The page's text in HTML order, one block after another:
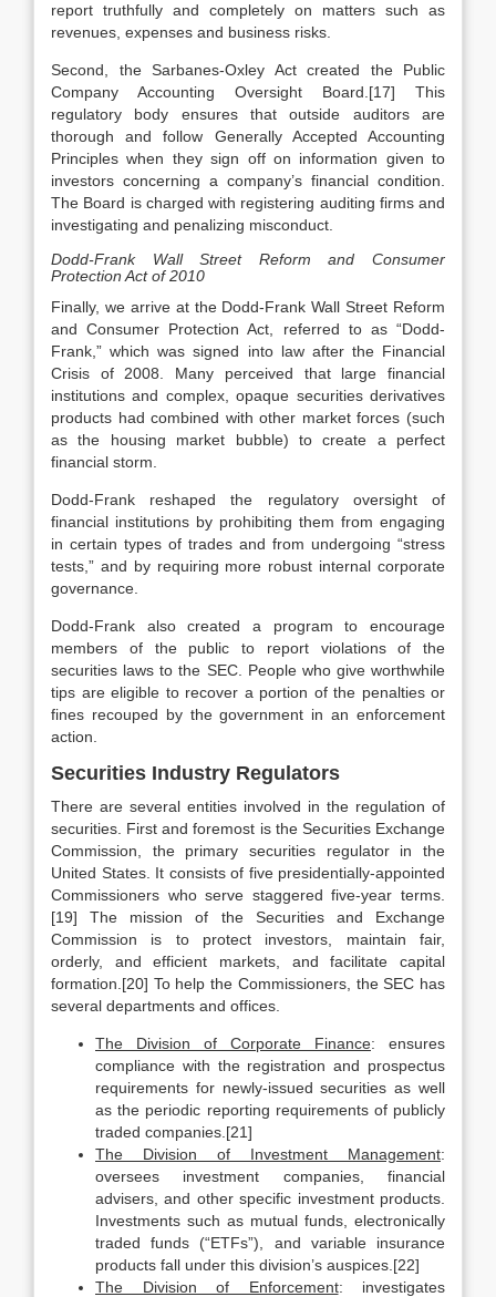
report truthfully and completely on matters such as
revenues, expenses and business risks.
Second, the Sarbanes-Oxley Act created the Public
Company Accounting Oversight Board.[17] This
regulatory body ensures that outside auditors are
thorough and follow Generally Accepted Accounting
Principles when they sign off on information given to
investors concerning a company’s financial condition.
The Board is charged with registering auditing firms and
investigating and penalizing misconduct.
Dodd-Frank Wall Street Reform and Consumer
Protection Act of 2010
Finally, we arrive at the Dodd-Frank Wall Street Reform
and Consumer Protection Act, referred to as “Dodd-
Frank,” which was signed into law after the Financial
Crisis of 2008. Many perceived that large financial
institutions and complex, opaque securities derivatives
products had combined with other market forces (such
as the housing market bubble) to create a perfect
financial storm.
Dodd-Frank reshaped the regulatory oversight of
financial institutions by prohibiting them from engaging
in certain types of trades and from undergoing “stress
tests,” and by requiring more robust internal corporate
governance.
Dodd-Frank also created a program to encourage
members of the public to report violations of the
securities laws to the SEC. People who give worthwhile
tips are eligible to recover a portion of the penalties or
fines recouped by the government in an enforcement
action.
Securities Industry Regulators
There are several entities involved in the regulation of
securities. First and foremost is the Securities Exchange
Commission, the primary securities regulator in the
United States. It consists of five presidentially-appointed
Commissioners who serve staggered five-year terms.
[19] The mission of the Securities and Exchange
Commission is to protect investors, maintain fair,
orderly, and efficient markets, and facilitate capital
formation.[20] To help the Commissioners, the SEC has
several departments and offices.
The Division of Corporate Finance: ensures
compliance with the registration and prospectus
requirements for newly-issued securities as well
as the periodic reporting requirements of publicly
traded companies.[21]
The Division of Investment Management:
oversees investment companies, financial
advisers, and other specific investment products.
Investments such as mutual funds, electronically
traded funds (“ETFs”), and variable insurance
products fall under this division’s auspices.[22]
The Division of Enforcement: investigates